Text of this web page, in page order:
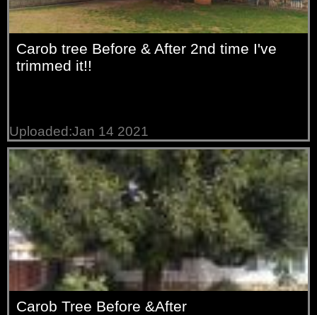
Carob tree Before & After 2nd time I've
trimmed it!!
Uploaded:Jan 14 2021
Carob Tree Before &After